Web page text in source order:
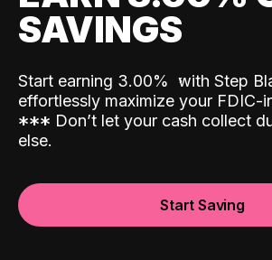
SAVINGS
Start earning 3.00% with Step
effortlessly maximize your FDIC-
*** Don’t let your cash collect
else.
Start Saving